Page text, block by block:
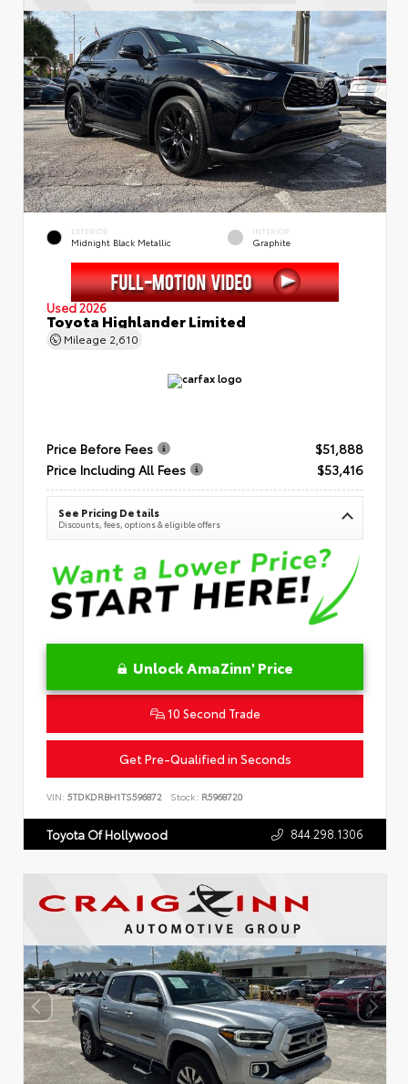
EXTERIOR
Midnight Black Metallic
INTERIOR
Graphite
Used 2026
Toyota Highlander Limited
Mileage 2,610
Price Before Fees
$51,888
Price Including All Fees
$53,416
See Pricing Details
Discounts, fees, options & eligible offers
Unlock AmaZinn' Price
10 Second Trade
Get Pre-Qualified in Seconds
VIN: 5TDKDRBH1TS596872 Stock: R5968720
Toyota Of Hollywood 844.298.1306